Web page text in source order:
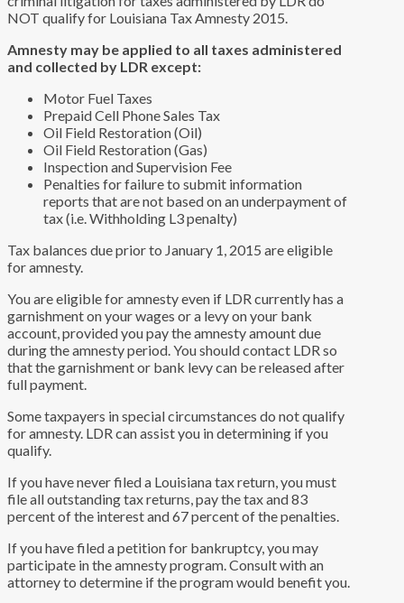
NOT qualify for Louisiana Tax Amnesty 2015.
Amnesty may be applied to all taxes administered
and collected by LDR except:
Motor Fuel Taxes
Prepaid Cell Phone Sales Tax
Oil Field Restoration (Oil)
Oil Field Restoration (Gas)
Inspection and Supervision Fee
Penalties for failure to submit information
reports that are not based on an underpayment of
tax (i.e. Withholding L3 penalty)
Tax balances due prior to January 1, 2015 are eligible
for amnesty.
You are eligible for amnesty even if LDR currently has a
garnishment on your wages or a levy on your bank
account, provided you pay the amnesty amount due
during the amnesty period. You should contact LDR so
that the garnishment or bank levy can be released after
full payment.
Some taxpayers in special circumstances do not qualify
for amnesty. LDR can assist you in determining if you
qualify.
If you have never filed a Louisiana tax return, you must
file all outstanding tax returns, pay the tax and 83
percent of the interest and 67 percent of the penalties.
If you have filed a petition for bankruptcy, you may
participate in the amnesty program. Consult with an
attorney to determine if the program would benefit you.